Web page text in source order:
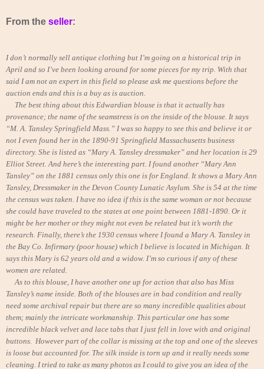
From the seller:
I don’t normally sell antique clothing but I’m going on a historical trip in
April and so I’ve been looking around for some pieces for my trip. With that
said I am not an expert in this field so please ask me questions before the
auction ends and this is a buy as is auction.
The best thing about this Edwardian blouse is that it actually has
provenance; the name of the seamstress is on the inside of the blouse. It says
“M. A. Tansley Springfield Mass.” I was so happy to see this and believe it or
not I even found her in the 1890-91 Springfield Massachusetts business
directory. She is listed as “Mary A. Tansley dressmaker” and her location is 29
Elliot Street. And here’s the interesting part. I found another “Mary Ann
Tansley” on the 1881 census only this one is for England. It shows a Mary Ann
Tansley, Dressmaker in the Devon County Lunatic Asylum. She is 54 at the time
the census was taken. I have no idea if this is the same woman or not because
she could have traveled to the states at one point between 1881-1890. Or it
might be her mother or they might not even be related but it’s worth the
research. Finally, there’s the 1930 census where I found a Mary A. Tansley in
the Bay Co. Infirmary (poor house) which I believe is located in Michigan. It
says this Mary is 62 years old and a widow. I’m so curious if any of these
women are related.
As to this blouse, I have another one up for action that also has Miss
Tansley’s name inside. Both of the blouses are in bad condition and really
need some archival repair but there are so many incredible qualities about
them; mainly the intricate workmanship. This particular one has some
incredible black velvet and lace tabs that I just fell in love with and original
buttons. However part of the collar is missing at the top and one of the sleeves
is loose but accounted for. The silk inside is torn up and it really needs some
cleaning. I tried to take as many photos as I could to give you an idea of the